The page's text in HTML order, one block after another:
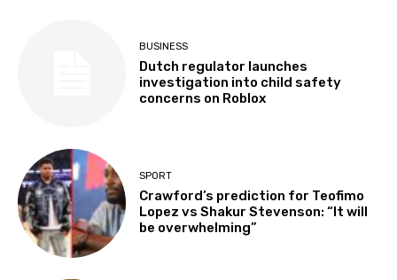
BUSINESS
Dutch regulator launches
investigation into child safety
concerns on Roblox
SPORT
Crawford’s prediction for Teofimo
Lopez vs Shakur Stevenson: “It will
be overwhelming”